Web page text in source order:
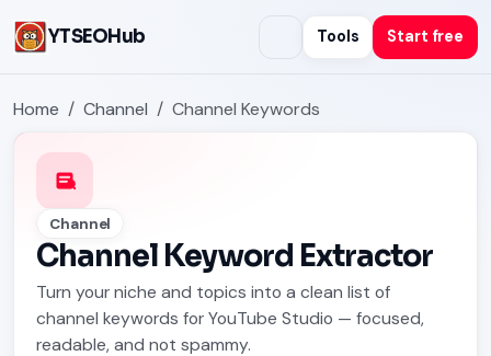
YTSEOHub Tools Start free
Home Channel Channel Keywords
Channel
Channel Keyword Extractor
Turn your niche and topics into a clean list of
channel keywords for YouTube Studio — focused,
readable, and not spammy.